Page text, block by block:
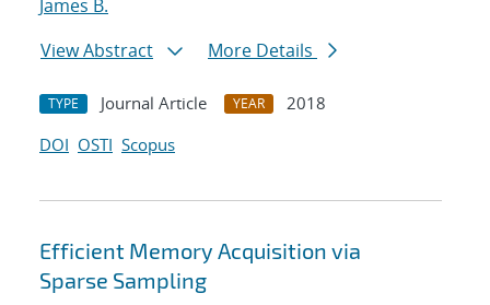
James B.
View Abstract
More Details
TYPE Journal Article YEAR
2018
DOI OSTI Scopus
Efficient Memory Acquisition via
Sparse Sampling